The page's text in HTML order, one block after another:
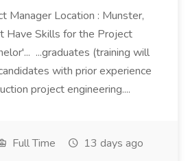
Manager Location : Munster,
Have Skills for the Project
...graduates (training will
with prior experience
project engineering....
Full Time 13 days ago